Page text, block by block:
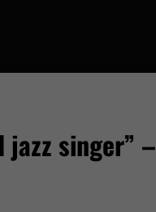
jazz singer” –